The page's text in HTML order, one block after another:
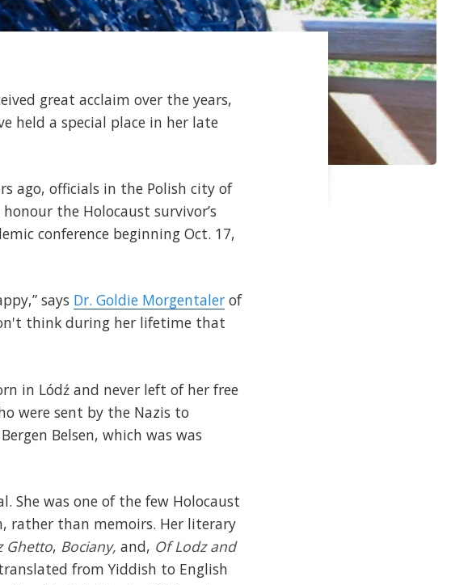
great acclaim over the years,
held a special place in her late
ago, officials in the Polish city of
the Holocaust survivor’s
conference beginning Oct. 17,
says Dr. Goldie Morgentaler of
think during her lifetime that
in Lódź and never left of her free
were sent by the Nazis to
Belsen, which was was
She was one of the few Holocaust
rather than memoirs. Her literary
Ghetto, Bociany, and, Of Lodz and
from Yiddish to English